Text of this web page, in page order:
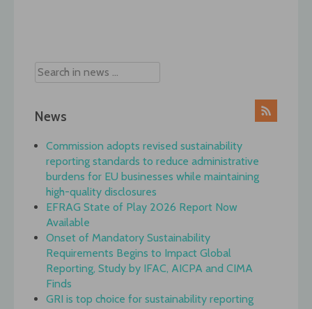
News
Commission adopts revised sustainability
reporting standards to reduce administrative
burdens for EU businesses while maintaining
high-quality disclosures
EFRAG State of Play 2026 Report Now
Available
Onset of Mandatory Sustainability
Requirements Begins to Impact Global
Reporting, Study by IFAC, AICPA and CIMA
Finds
GRI is top choice for sustainability reporting